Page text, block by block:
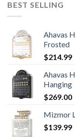
BEST SELLING
Ahavas
Frosted
$214.99
Ahavas
Hanging
$269.00
Mizmor
$139.99